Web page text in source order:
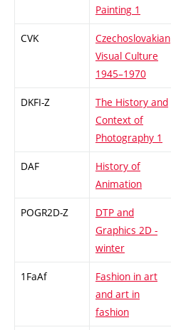
Painting 1
CVK
Czechoslovakian
Visual Culture
1945–1970
DKFI-Z
The History and
Context of
Photography 1
DAF
History of
Animation
POGR2D-Z
DTP and
Graphics 2D -
winter
1FaAf
Fashion in art
and art in
fashion